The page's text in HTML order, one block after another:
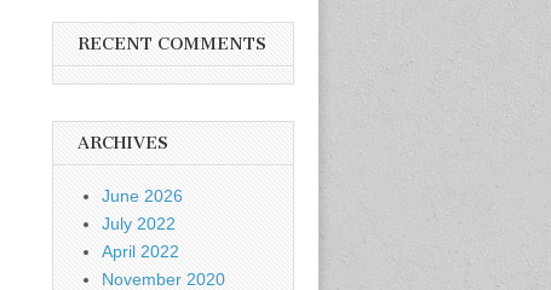
RECENT COMMENTS
ARCHIVES
June 2026
July 2022
April 2022
November 2020